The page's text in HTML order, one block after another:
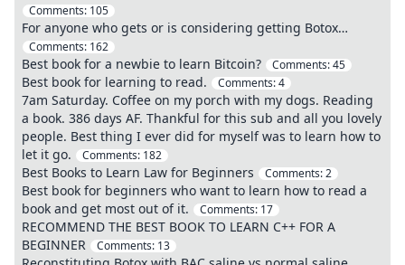
Comments: 105
For anyone who gets or is considering getting Botox…
Comments: 162
Best book for a newbie to learn Bitcoin? Comments:45
Best book for learning to read. Comments:4
7am Saturday. Coffee on my porch with my dogs. Reading
a book. 386 days AF. Thankful for this sub and all you lovely
people. Best thing I ever did for myself was to learn how to
let it go.
Comments: 182
Best Books to Learn Law for Beginners Comments:2
Best book for beginners who want to learn how to read a
book and get most out of it.
Comments: 17
RECOMMEND THE BEST BOOK TO LEARN C++ FOR A
BEGINNER
Comments: 13